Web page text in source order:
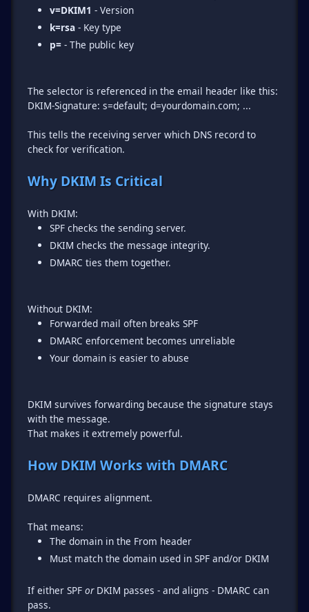
v=DKIM1 - Version
k=rsa - Key type
p= - The public key
The selector is referenced in the email header like this:
DKIM-Signature: s=default; d=yourdomain.com; ...
This tells the receiving server which DNS record to
check for verification.
Why DKIM Is Critical
SPF checks the sending server.
DKIM checks the message integrity.
DMARC ties them together.
Forwarded mail often breaks SPF
DMARC enforcement becomes unreliable
Your domain is easier to abuse
DKIM survives forwarding because the signature stays
with the message.
That makes it extremely powerful.
How DKIM Works with DMARC
DMARC requires alignment.
The domain in the From header
Must match the domain used in SPF and/or DKIM
If either SPF orDKIM passes - and aligns - DMARC can
pass.